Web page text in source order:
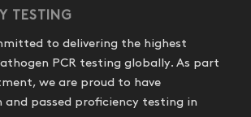
TESTING
to delivering the highest
PCR testing globally. As part
we are proud to have
passed proficiency testing in